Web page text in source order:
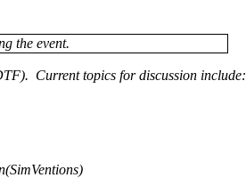
the event.
Current topics for discussion include: